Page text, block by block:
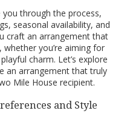
through the process,
seasonal availability, and
craft an arrangement that
you’re aiming for
charm. Let’s explore
an arrangement that truly
Mile House recipient.
and Style